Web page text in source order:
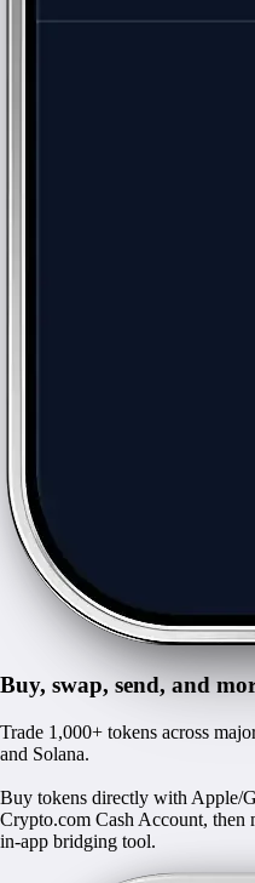
Buy, swap, send, and
Trade 1,000+ tokens across
and Solana.
Buy tokens directly with Apple/
Crypto.com Cash Account, then
in-app bridging tool.